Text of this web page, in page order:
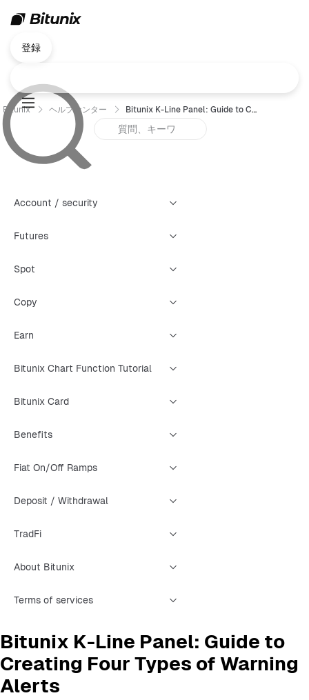
登録
Bitunix ヘルプセンター Bitunix K-Line Panel: Guide to Creating Four Types of Warning Alerts
Account / security
Futures
Spot
Copy
Earn
Bitunix Chart Function Tutorial
Bitunix Card
Benefits
Fiat On/Off Ramps
Deposit / Withdrawal
TradFi
About Bitunix
Terms of services
Bitunix K-Line Panel: Guide to
Creating Four Types of Warning
Alerts